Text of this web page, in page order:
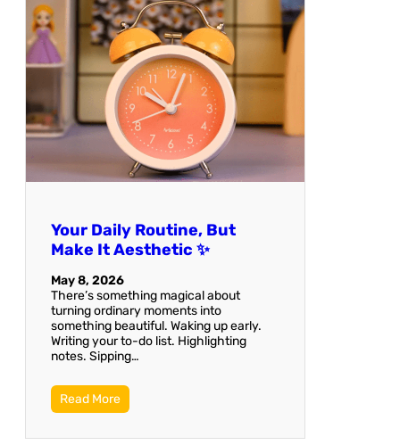
Your Daily Routine, But
Make It Aesthetic ✨
May 8, 2026
There’s something magical about
turning ordinary moments into
something beautiful. Waking up early.
Writing your to-do list. Highlighting
notes. Sipping…
Read More